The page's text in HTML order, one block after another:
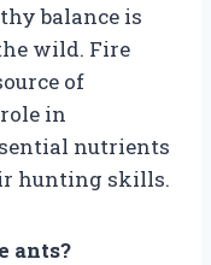
balance is
wild. Fire
of
in
nutrients
hunting skills.
ants?